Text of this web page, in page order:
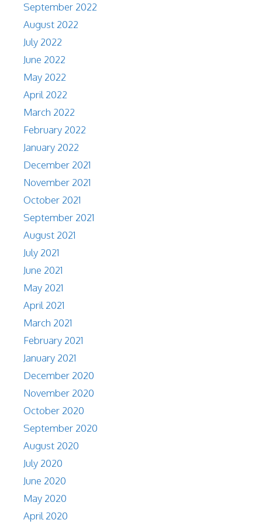
September 2022
August 2022
July 2022
June 2022
May 2022
April 2022
March 2022
February 2022
January 2022
December 2021
November 2021
October 2021
September 2021
August 2021
July 2021
June 2021
May 2021
April 2021
March 2021
February 2021
January 2021
December 2020
November 2020
October 2020
September 2020
August 2020
July 2020
June 2020
May 2020
April 2020